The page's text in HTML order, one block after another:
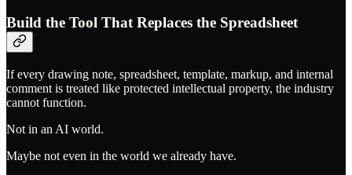
Build the Tool That Replaces the Spreadsheet
If every drawing note, spreadsheet, template, markup, and internal
comment is treated like protected intellectual property, the industry
cannot function.
Not in an AI world.
Maybe not even in the world we already have.